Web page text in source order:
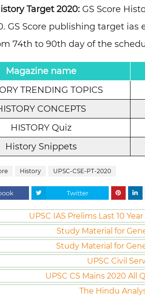
Target 2020:GS Score
GS Score publishing target
74th to 90th day of the
Magazine name
TRENDING TOPICS
CONCEPTS
HISTORY Quiz
History Snippets
History UPSC-CSE-PT-2020
Twitter
UPSC IAS Prelims Last 10
Study Material for
Study Material for
UPSC Civil
UPSC CS Mains 2020 All
The Hindu